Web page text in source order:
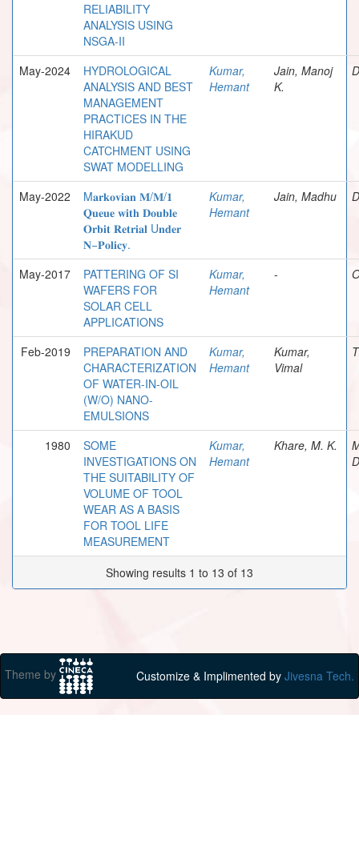
RELIABILITY
ANALYSIS USING
NSGA-II
May-2024
HYDROLOGICAL
ANALYSIS AND BEST
MANAGEMENT
PRACTICES IN THE
HIRAKUD
CATCHMENT USING
SWAT MODELLING
Kumar,
Hemant
Jain, Manoj
K.
May-2022
M𝐚𝐫𝐤𝐨𝐯𝐢𝐚𝐧 𝐌/𝐌/𝟏
𝐐𝐮𝐞𝐮𝐞 𝐰𝐢𝐭𝐡 𝐃𝐨𝐮𝐛𝐥𝐞
𝐎𝐫𝐛𝐢𝐭 𝐑𝐞𝐭𝐫𝐢𝐚𝐥 U𝐧𝐝𝐞𝐫
𝐍−𝐏𝐨𝐥𝐢𝐜𝐲.
Kumar,
Hemant
Jain, Madhu
May-2017
PATTERING OF SI
WAFERS FOR
SOLAR CELL
APPLICATIONS
Kumar,
Hemant
-
Feb-2019
PREPARATION AND
CHARACTERIZATION
OF WATER-IN-OIL
(W/O) NANO-
EMULSIONS
Kumar,
Hemant
Kumar,
Vimal
1980
SOME
INVESTIGATIONS ON
THE SUITABILITY OF
VOLUME OF TOOL
WEAR AS A BASIS
FOR TOOL LIFE
MEASUREMENT
Kumar,
Hemant
Khare, M. K.
Showing results 1 to 13 of 13
Theme by Customize & Implimented by Jivesna Tech.